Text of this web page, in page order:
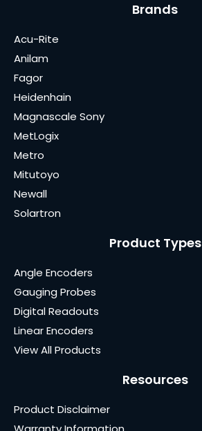
Brands
Acu-Rite
Anilam
Fagor
Heidenhain
Magnascale Sony
MetLogix
Metro
Mitutoyo
Newall
Solartron
Product Types
Angle Encoders
Gauging Probes
Digital Readouts
Linear Encoders
View All Products
Resources
Product Disclaimer